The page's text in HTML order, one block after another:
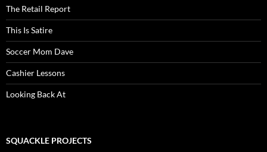
The Retail Report
This Is Satire
Soccer Mom Dave
Cashier Lessons
Looking Back At
SQUACKLE PROJECTS